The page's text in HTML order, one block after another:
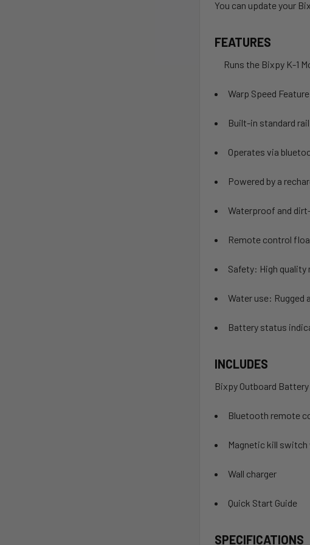
You can update your
FEATURES
Runs the Bixpy K-1
Warp Speed Feature
Built-in standard
Operates via
Powered by a
Waterproof and
Remote control
Safety: High quality
Water use: Rugged
Battery status
INCLUDES
Bixpy Outboard Battery
Bluetooth remote
Magnetic kill switch
Wall charger
Quick Start Guide
SPECIFICATIONS